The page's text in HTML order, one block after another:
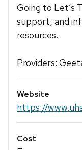
Going to Let’s
support, and
resources.
Providers:
Website
https://
Cost